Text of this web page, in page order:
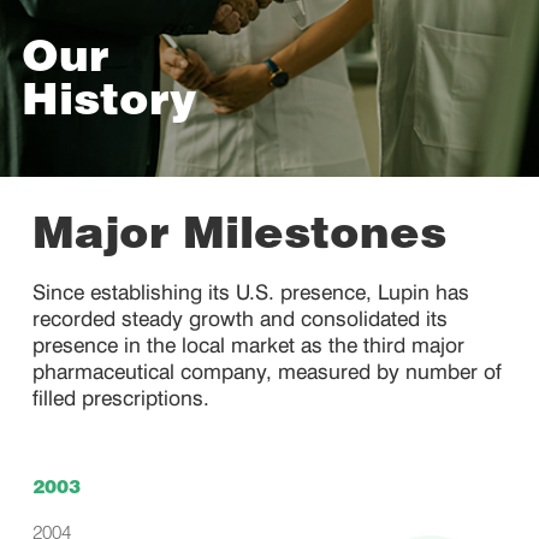
Our
History
Major Milestones
Since establishing its U.S. presence, Lupin has
recorded steady growth and consolidated its
presence in the local market as the third major
pharmaceutical company, measured by number of
filled prescriptions.
2003
2004